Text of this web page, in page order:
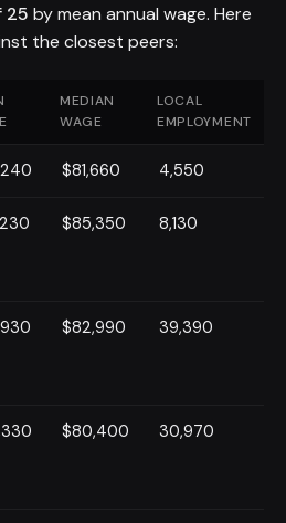
25 by mean annual wage. Here
the closest peers:
MEDIAN
WAGE
LOCAL
EMPLOYMENT
$81,660 4,550
$85,350 8,130
$82,990 39,390
$80,400 30,970